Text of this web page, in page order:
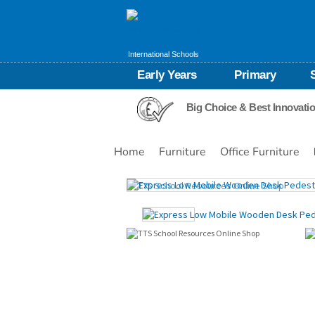
International Schools
Early Years Primary
Big Choice & Best
Home Furniture Office Furniture
Images